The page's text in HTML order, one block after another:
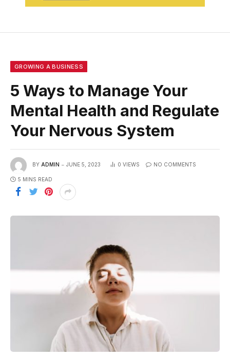
GROWING A BUSINESS
5 Ways to Manage Your
Mental Health and Regulate
Your Nervous System
BY ADMIN JUNE 5, 2023 0 VIEWS NO COMMENTS
5 MINS READ